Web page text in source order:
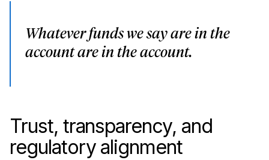
Whatever funds we say are in the
account are in the account.
Trust, transparency, and
regulatory alignment